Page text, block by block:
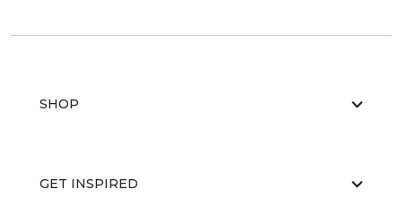
SHOP
GET INSPIRED